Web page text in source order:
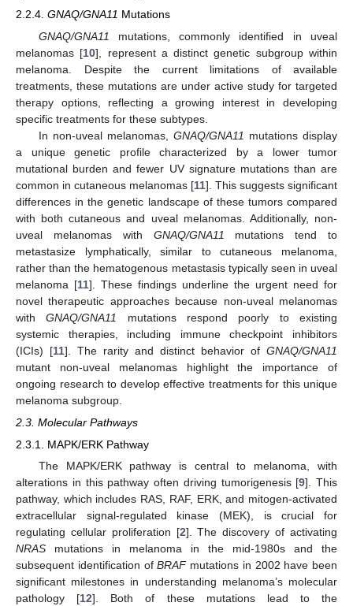
2.2.4. GNAQ/GNA11 Mutations
GNAQ/GNA11 mutations, commonly identified in uveal
melanomas [10], represent a distinct genetic subgroup within
melanoma. Despite the current limitations of available
treatments, these mutations are under active study for targeted
therapy options, reflecting a growing interest in developing
specific treatments for these subtypes.
In non-uveal melanomas, GNAQ/GNA11 mutations display
a unique genetic profile characterized by a lower tumor
mutational burden and fewer UV signature mutations than are
common in cutaneous melanomas [11]. This suggests significant
differences in the genetic landscape of these tumors compared
with both cutaneous and uveal melanomas. Additionally, non-
uveal melanomas with GNAQ/GNA11 mutations tend to
metastasize lymphatically, similar to cutaneous melanoma,
rather than the hematogenous metastasis typically seen in uveal
melanoma [11]. These findings underline the urgent need for
novel therapeutic approaches because non-uveal melanomas
withGNAQ/GNA11
mutations respond poorly to existing
systemic therapies, including immune checkpoint inhibitors
(ICIs) [11]. The rarity and distinct behavior of GNAQ/GNA11
mutant non-uveal melanomas highlight the importance of
ongoing research to develop effective treatments for this unique
melanoma subgroup.
2.3. Molecular Pathways
2.3.1. MAPK/ERK Pathway
The MAPK/ERK pathway is central to melanoma, with
alterations in this pathway often driving tumorigenesis [9]. This
pathway, which includes RAS, RAF, ERK, and mitogen-activated
extracellular signal-regulated kinase (MEK), is crucial for
regulating cellular proliferation [2]. The discovery of activating
NRAS mutations in melanoma in the mid-1980s and the
subsequent identification ofBRAFmutations in 2002 have been
significant milestones in understanding melanoma’s molecular
pathology [12]. Both of these mutations lead to the